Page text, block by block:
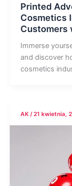
Printed
Cosmetics
Customers
Immerse
and discover
cosmetics
AK /21 kwietnia,